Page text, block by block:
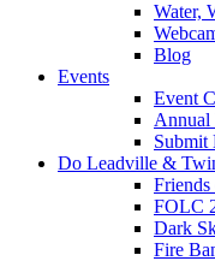
Water,
Blog
Events
Event
Annual
Submit
Do Leadville &
FOLC
Dark
Fire